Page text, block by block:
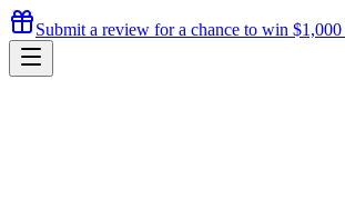
Submit a review for a chance to win $1,000